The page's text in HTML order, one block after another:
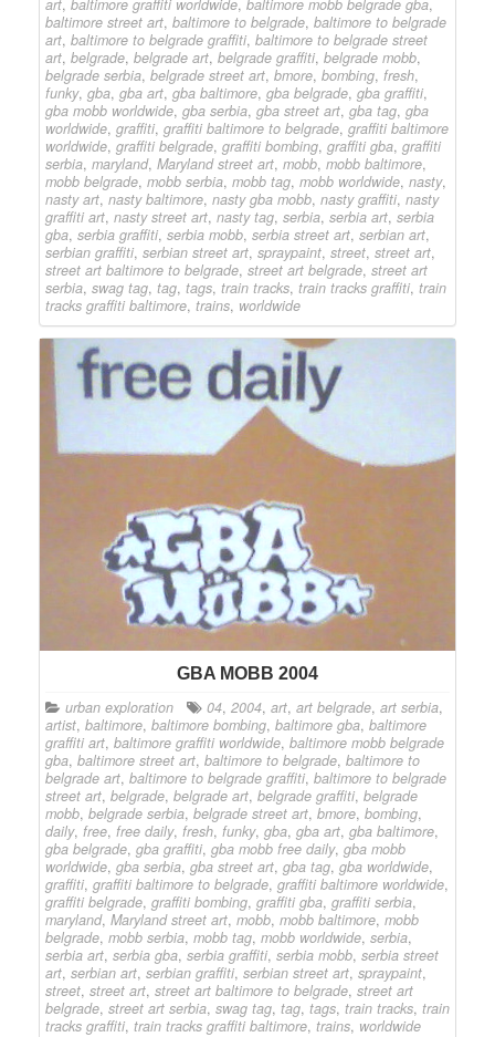
baltimore street art, baltimore to belgrade, baltimore to belgrade
art, baltimore to belgrade graffiti, baltimore to belgrade street
art, belgrade, belgrade art, belgrade graffiti, belgrade mobb,
belgrade serbia, belgrade street art, bmore, bombing, fresh,
funky, gba, gba art, gba baltimore, gba belgrade, gba graffiti,
gba mobb worldwide, gba serbia, gba street art, gba tag, gba
worldwide, graffiti, graffiti baltimore to belgrade, graffiti baltimore
worldwide, graffiti belgrade, graffiti bombing, graffiti gba, graffiti
serbia, maryland, Maryland street art, mobb, mobb baltimore,
mobb belgrade, mobb serbia, mobb tag, mobb worldwide, nasty,
nasty art, nasty baltimore, nasty gba mobb, nasty graffiti, nasty
graffiti art, nasty street art, nasty tag, serbia, serbia art, serbia
gba, serbia graffiti, serbia mobb, serbia street art, serbian art,
serbian graffiti, serbian street art, spraypaint, street, street art,
street art baltimore to belgrade, street art belgrade, street art
serbia, swag tag, tag, tags, train tracks, train tracks graffiti, train
tracks graffiti baltimore, trains, worldwide
GBA MOBB 2004
urban exploration 04, 2004, art, art belgrade, art serbia,
artist, baltimore, baltimore bombing, baltimore gba, baltimore
graffiti art, baltimore graffiti worldwide, baltimore mobb belgrade
gba, baltimore street art, baltimore to belgrade, baltimore to
belgrade art, baltimore to belgrade graffiti, baltimore to belgrade
street art, belgrade, belgrade art, belgrade graffiti, belgrade
mobb, belgrade serbia, belgrade street art, bmore, bombing,
daily, free, free daily, fresh, funky, gba, gba art, gba baltimore,
gba belgrade, gba graffiti, gba mobb free daily, gba mobb
worldwide, gba serbia, gba street art, gba tag, gba worldwide,
graffiti, graffiti baltimore to belgrade, graffiti baltimore worldwide,
graffiti belgrade, graffiti bombing, graffiti gba, graffiti serbia,
maryland, Maryland street art, mobb, mobb baltimore, mobb
belgrade, mobb serbia, mobb tag, mobb worldwide, serbia,
serbia art, serbia gba, serbia graffiti, serbia mobb, serbia street
art, serbian art, serbian graffiti, serbian street art, spraypaint,
street, street art, street art baltimore to belgrade, street art
belgrade, street art serbia, swag tag, tag, tags, train tracks, train
tracks graffiti, train tracks graffiti baltimore, trains, worldwide